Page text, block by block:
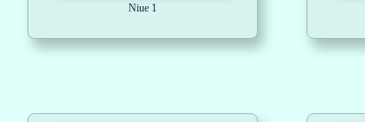
Niue 1